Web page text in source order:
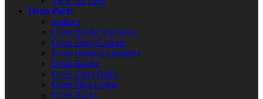
Oven Parts
Ignitors
Oven Broiler Elements
Oven Door Gaskets
Oven Heating Elements
Oven Knobs
Oven Light Bulbs
Oven Pilot Lights
Oven Racks